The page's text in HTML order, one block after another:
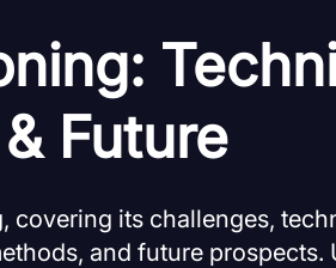
Future
covering its challenges,
and future prospects.